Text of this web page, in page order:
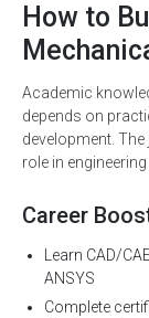
How to
Academic
depends on
development.
role in
Career
Learn CAD/
ANSYS
Complete